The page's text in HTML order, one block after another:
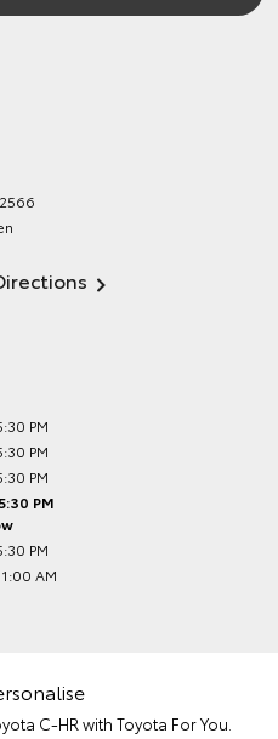
PM
PM
PM
PM
PM
AM
C-HR with Toyota For You.